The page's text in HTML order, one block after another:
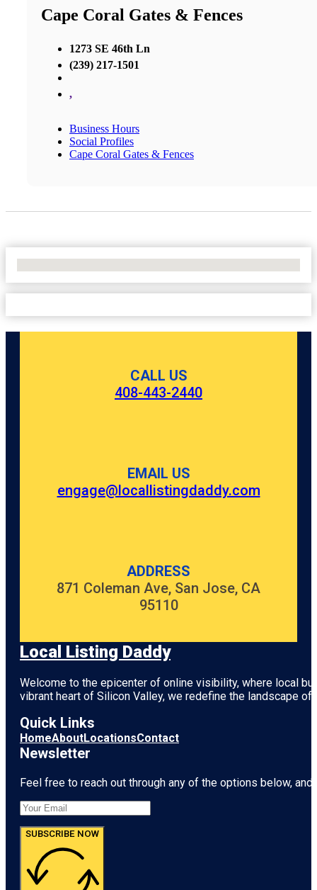
Cape Coral Gates & Fences
1273 SE 46th Ln
(239) 217-1501
,
Business Hours
Social Profiles
Cape Coral Gates & Fences
CALL US
408-443-2440
EMAIL US
engage@locallistingdaddy.com
ADDRESS
871 Coleman Ave, San Jose, CA
95110
Local Listing Daddy
Welcome to the epicenter of online visibility, where local
vibrant heart of Silicon Valley, we redefine the landscape
Quick Links
HomeAboutLocationsContact
Newsletter
Feel free to reach out through any of the options below,
SUBSCRIBE NOW